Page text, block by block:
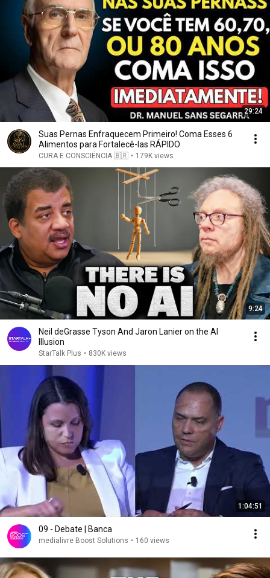
29:24
Suas Pernas Enfraquecem Primeiro! Coma Esses 6
Alimentos para Fortalecê-las RÁPIDO
CURA E CONSCIÊNCIA 🇧🇷 • 179K views
9:24
Neil deGrasse Tyson And Jaron Lanier on the AI
Illusion
StarTalk Plus • 830K views
1:04:51
09 - Debate | Banca
medialivre Boost Solutions • 160 views